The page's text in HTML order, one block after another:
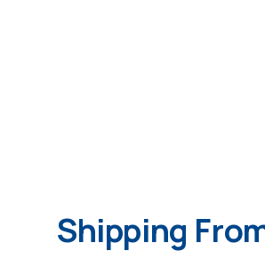
Shipping